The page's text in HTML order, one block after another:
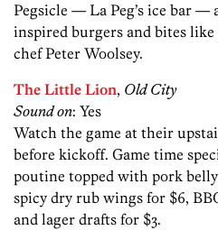
Pegsicle — La Peg’s ice bar —
inspired burgers and bites
chef Peter Woolsey.
The Little Lion, Old City
Sound on: Yes
Watch the game at their
before kickoff. Game time
poutine topped with pork belly
spicy dry rub wings for $6,
and lager drafts for $3.